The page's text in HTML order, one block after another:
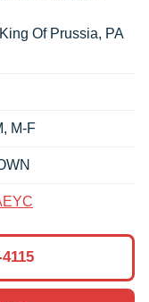
King Of Prussia, PA
M-F